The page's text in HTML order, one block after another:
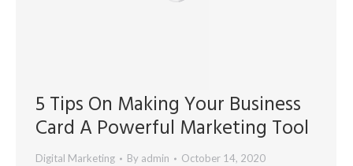
5 Tips On Making Your Business
Card A Powerful Marketing Tool
Digital Marketing By admin October 14, 2020